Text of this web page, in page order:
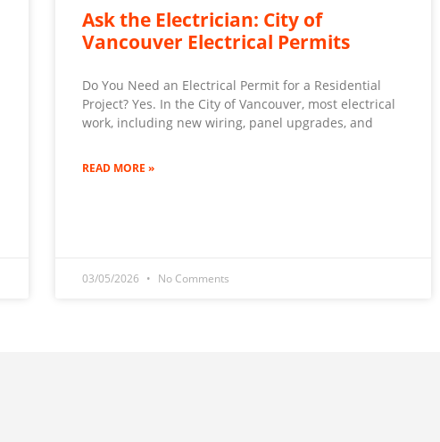
Ask the Electrician: City of
Vancouver Electrical Permits
Do You Need an Electrical Permit for a Residential
Project? Yes. In the City of Vancouver, most electrical
work, including new wiring, panel upgrades, and
READ MORE »
03/05/2026 No Comments